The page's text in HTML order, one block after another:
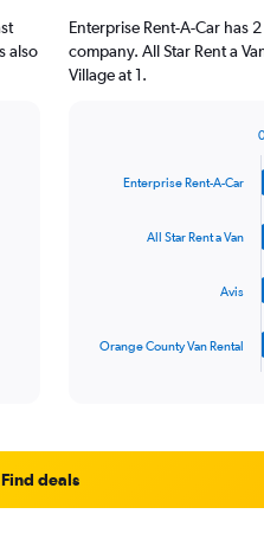
also
Enterprise Rent-A-Car has
company. All Star Rent a
Village at 1.
Range:
Enterprise Rent-A-Car
All Star Rent a Van
Avis
Orange County Van Rental
0
Find deals